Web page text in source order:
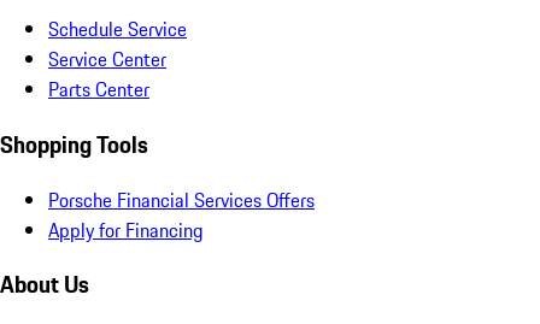
Schedule Service
Service Center
Parts Center
Shopping Tools
Porsche Financial Services Offers
Apply for Financing
About Us